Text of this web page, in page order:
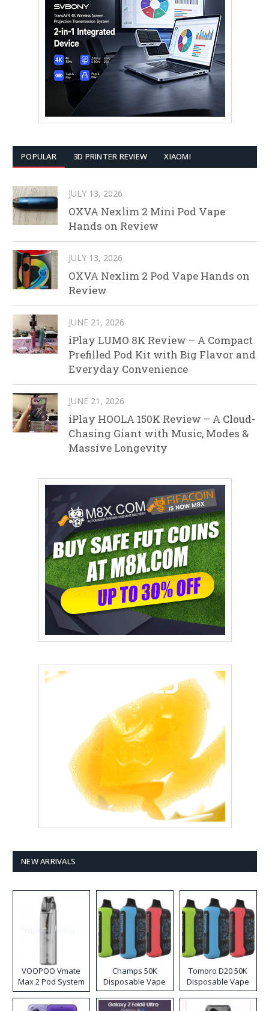
POPULAR 3D PRINTER REVIEW XIAOMI
JULY 13, 2026
OXVA Nexlim 2 Mini Pod Vape
Hands on Review
JULY 13, 2026
OXVA Nexlim 2 Pod Vape Hands on
Review
JUNE 21, 2026
iPlay LUMO 8K Review – A Compact
Prefilled Pod Kit with Big Flavor and
Everyday Convenience
JUNE 21, 2026
iPlay HOOLA 150K Review – A Cloud-
Chasing Giant with Music, Modes &
Massive Longevity
NEW ARRIVALS
VOOPOO Vmate
Max 2 Pod System
Kit
Champs 50K
Disposable Vape
Tomoro D20 50K
Disposable Vape